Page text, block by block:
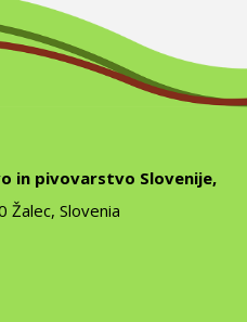
in pivovarstvo Slovenije,
Žalec, Slovenia